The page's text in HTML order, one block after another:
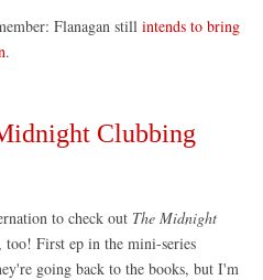
Flanagan still intends to bring
.
Clubbing
to check out The Midnight
too! First ep in the mini-series
going back to the books, but I'm